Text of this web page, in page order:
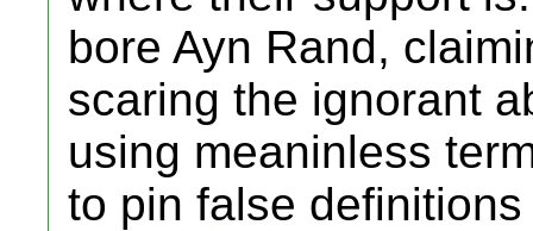
bore Ayn Rand,
scaring the ignorant
using meaninless
to pin false